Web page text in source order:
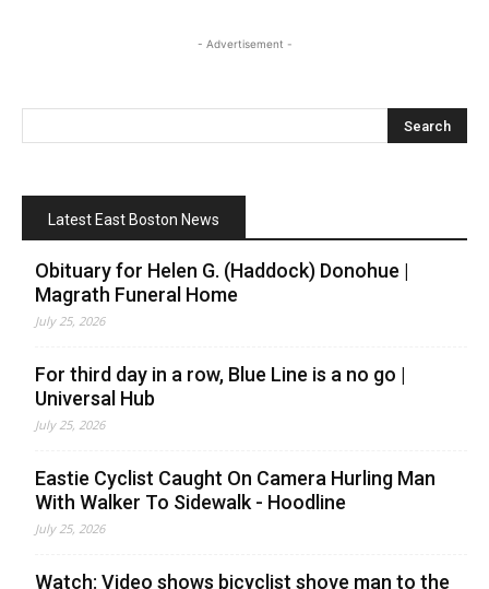
- Advertisement -
Latest East Boston News
Obituary for Helen G. (Haddock) Donohue |
Magrath Funeral Home
July 25, 2026
For third day in a row, Blue Line is a no go |
Universal Hub
July 25, 2026
Eastie Cyclist Caught On Camera Hurling Man
With Walker To Sidewalk - Hoodline
July 25, 2026
Watch: Video shows bicyclist shove man to the